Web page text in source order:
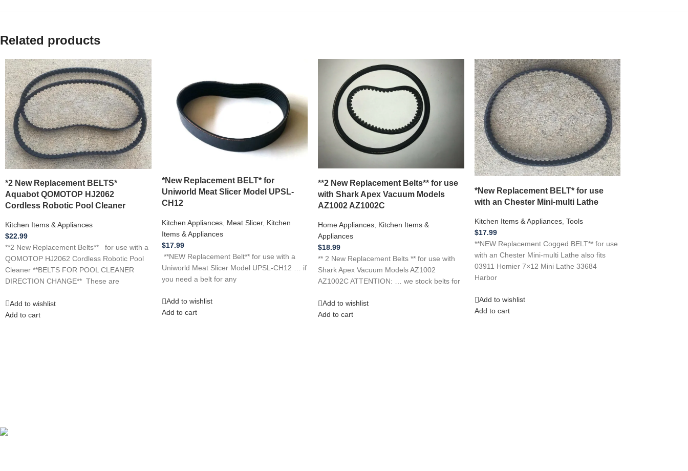
Related products
*2 New Replacement BELTS*
Aquabot QOMOTOP HJ2062
Cordless Robotic Pool Cleaner
Kitchen Items & Appliances
$22.99
**2 New Replacement Belts** for use with a
QOMOTOP HJ2062 Cordless Robotic Pool
Cleaner **BELTS FOR POOL CLEANER
DIRECTION CHANGE** These are
Add to wishlist
Add to cart
*New Replacement BELT* for
Uniworld Meat Slicer Model UPSL-
CH12
Kitchen Appliances, Meat Slicer, Kitchen
Items & Appliances
$17.99
**NEW Replacement Belt** for use with a
Uniworld Meat Slicer Model UPSL-CH12 … if
you need a belt for any
Add to wishlist
Add to cart
**2 New Replacement Belts** for use
with Shark Apex Vacuum Models
AZ1002 AZ1002C
Home Appliances Kitchen Items &
Appliances
$18.99
** 2 New Replacement Belts ** for use with
Shark Apex Vacuum Models AZ1002
AZ1002C ATTENTION: … we stock belts for
Add to wishlist
Add to cart
*New Replacement BELT* for use
with an Chester Mini-multi Lathe
Kitchen Items & Appliances, Tools
$17.99
**NEW Replacement Cogged BELT** for use
with an Chester Mini-multi Lathe also fits
03911 Homier 7×12 Mini Lathe 33684
Harbor
Add to wishlist
Add to cart